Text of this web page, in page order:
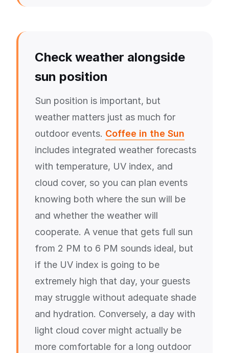
Check weather alongside
sun position
Sun position is important, but
weather matters just as much for
outdoor events. Coffee in the Sun
includes integrated weather forecasts
with temperature, UV index, and
cloud cover, so you can plan events
knowing both where the sun will be
and whether the weather will
cooperate. A venue that gets full sun
from 2 PM to 6 PM sounds ideal, but
if the UV index is going to be
extremely high that day, your guests
may struggle without adequate shade
and hydration. Conversely, a day with
light cloud cover might actually be
more comfortable for a long outdoor